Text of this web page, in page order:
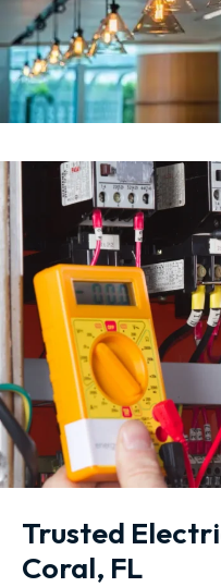
Trusted
Coral, FL